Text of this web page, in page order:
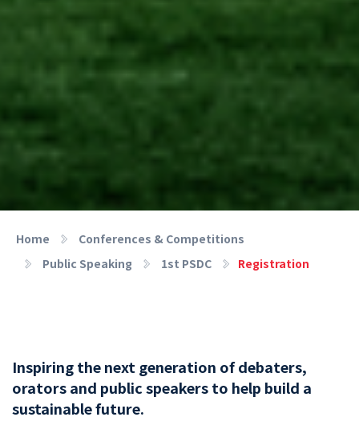
Home
Conferences & Competitions
Public Speaking
1st PSDC Registration
Inspiring the next generation of debaters,
orators and public speakers to help build a
sustainable future.